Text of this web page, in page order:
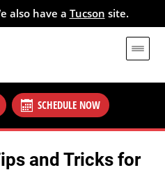
also have a Tucson site.
SCHEDULE NOW
and Tricks for